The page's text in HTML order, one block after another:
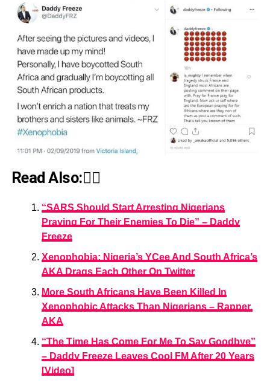
Read Also:👇🏾
“SARS Should Start Arresting Nigerians
Praying For Their Enemies To Die” – Daddy
Freeze
Xenophobia: Nigeria’s YCee And South Africa’s
AKA Drags Each Other On Twitter
More South Africans Have Been Killed In
Xenophobic Attacks Than Nigerians – Rapper,
AKA
“The Time Has Come For Me To Say Goodbye”
– Daddy Freeze Leaves Cool FM After 20 Years
[Video]